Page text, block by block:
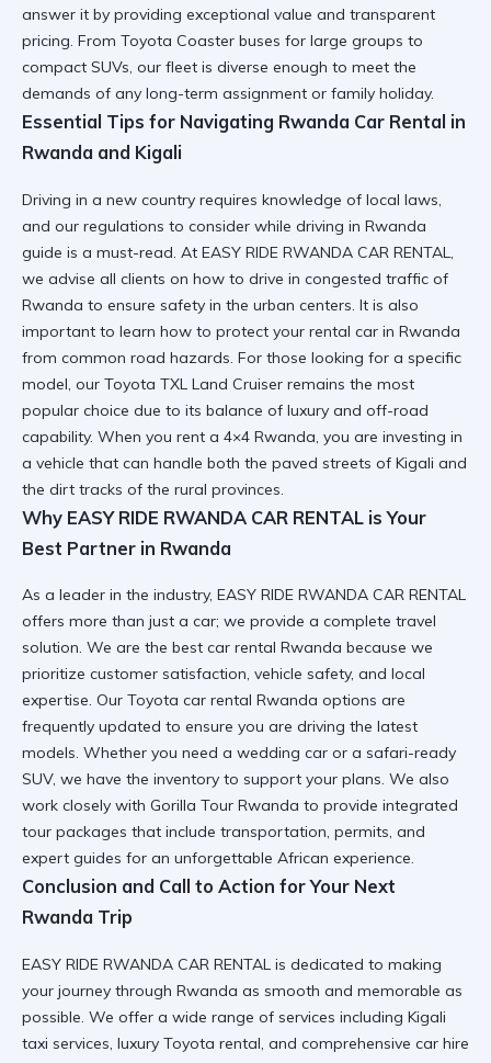
answer it by providing exceptional value and transparent
pricing. From Toyota Coaster buses for large groups to
compact SUVs, our fleet is diverse enough to meet the
demands of any long-term assignment or family holiday.
Essential Tips for Navigating Rwanda Car Rental in
Rwanda and Kigali
Driving in a new country requires knowledge of local laws,
and our regulations to consider while driving in Rwanda
guide is a must-read. At EASY RIDE RWANDA CAR RENTAL,
we advise all clients on how to drive in congested traffic of
Rwanda to ensure safety in the urban centers. It is also
important to learn how to protect your rental car in Rwanda
from common road hazards. For those looking for a specific
model, our Toyota TXL Land Cruiser remains the most
popular choice due to its balance of luxury and off-road
capability. When you rent a 4×4 Rwanda, you are investing in
a vehicle that can handle both the paved streets of Kigali and
the dirt tracks of the rural provinces.
Why EASY RIDE RWANDA CAR RENTAL is Your
Best Partner in Rwanda
As a leader in the industry, EASY RIDE RWANDA CAR RENTAL
offers more than just a car; we provide a complete travel
solution. We are the best car rental Rwanda because we
prioritize customer satisfaction, vehicle safety, and local
expertise. Our Toyota car rental Rwanda options are
frequently updated to ensure you are driving the latest
models. Whether you need a wedding car or a safari-ready
SUV, we have the inventory to support your plans. We also
work closely with Gorilla Tour Rwanda to provide integrated
tour packages that include transportation, permits, and
expert guides for an unforgettable African experience.
Conclusion and Call to Action for Your Next
Rwanda Trip
EASY RIDE RWANDA CAR RENTAL is dedicated to making
your journey through Rwanda as smooth and memorable as
possible. We offer a wide range of services including Kigali
taxi services luxury Toyota rental , and comprehensive car hire